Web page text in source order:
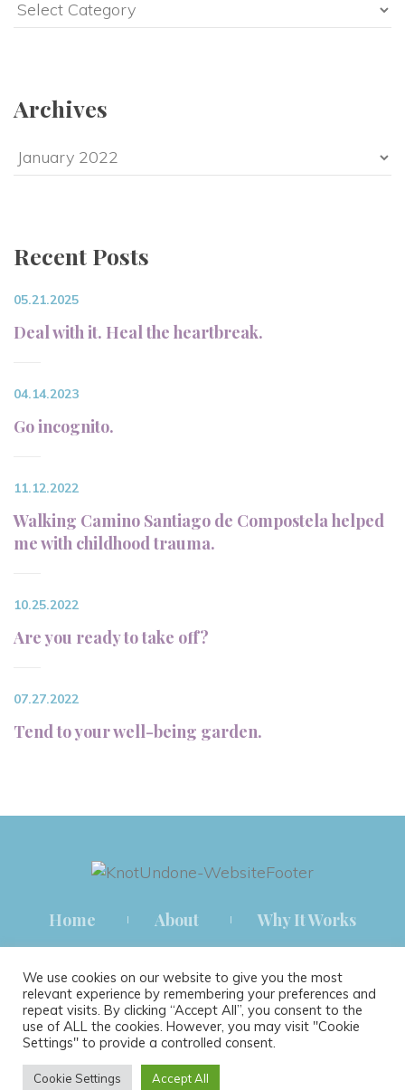
Archives
Archives
Recent Posts
05.21.2025
Deal with it. Heal the heartbreak.
04.14.2023
Go incognito.
11.12.2022
Walking Camino Santiago de Compostela helped
me with childhood trauma.
10.25.2022
Are you ready to take off?
07.27.2022
Tend to your well-being garden.
Home About
Why It Works
® 2021 KNOT UNDONE THERAPY ALL RIGHTS RESERVED.
TERMS & CONDITIONS
We use cookies on our website to give you the most
relevant experience by remembering your preferences and
repeat visits. By clicking “Accept All”, you consent to the
use of ALL the cookies. However, you may visit "Cookie
Settings" to provide a controlled consent.
Cookie Settings Accept All